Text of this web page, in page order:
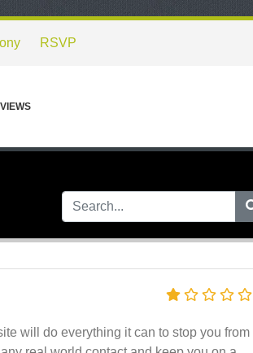
RSVP
will do everything it can to stop you from